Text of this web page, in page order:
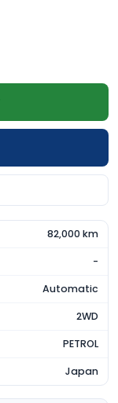
82,000 km
-
Automatic
2WD
PETROL
Japan